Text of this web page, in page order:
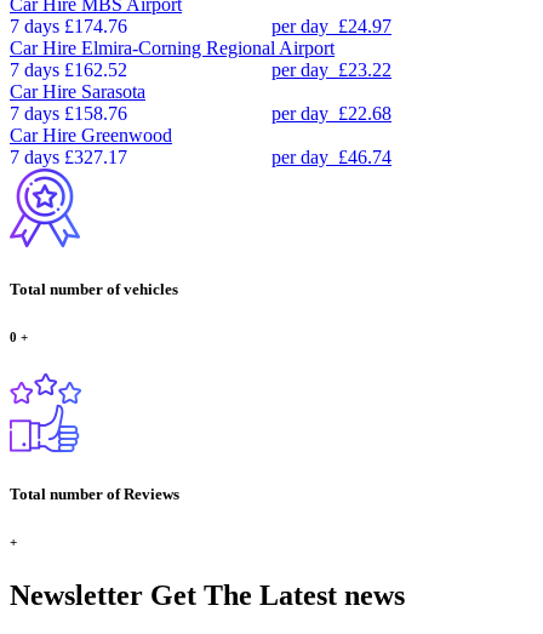
Car Hire MBS Airport
7 days £174.76 per day £24.97
Car Hire Elmira-Corning Regional Airport
7 days £162.52 per day £23.22
Car Hire Sarasota
7 days £158.76 per day £22.68
Car Hire Greenwood
7 days £327.17 per day £46.74
Total number of vehicles
0 +
Total number of Reviews
+
Newsletter Get The Latest news